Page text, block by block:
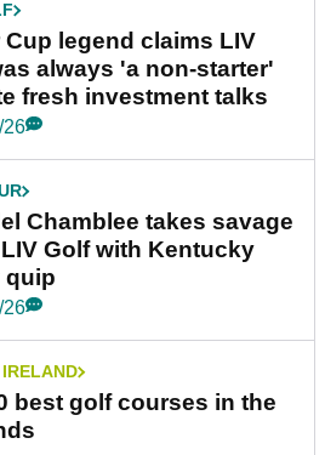
Cup legend claims LIV
always 'a non-starter'
fresh investment talks
26
Chamblee takes savage
Golf with Kentucky
quip
26
best golf courses in the